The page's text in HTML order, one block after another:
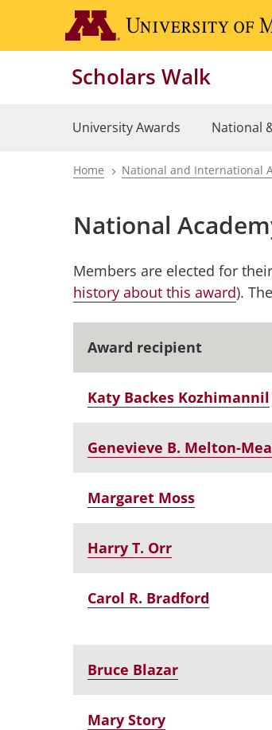
main
Scholars Walk
University Awards National
Breadcrumb
Home National and International
National
Members are elected for
history about this award).
Award recipient
Katy Backes Kozhimannil
Genevieve B. Melton-
Margaret Moss
Harry T. Orr
Carol R. Bradford
Bruce Blazar
Mary Story